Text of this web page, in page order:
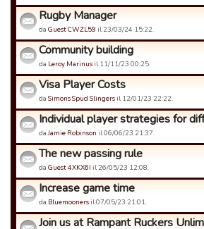
Rugby Manager
da Guest CWZL59 il 23/03/24 15:22.
Community building
da Leroy Marinusil 11/11/23 00:25.
Visa Player Costs
da Simons Spud Slingersil 12/01/23 22:22.
Individual player strategies for
daJamie Robinson il 06/06/23 21:37.
The new passing rule
da Guest 4XKX6I il 26/05/23 12:08.
Increase game time
da Bluemoonersil 07/05/23 21:01.
Join us at Rampant Ruckers